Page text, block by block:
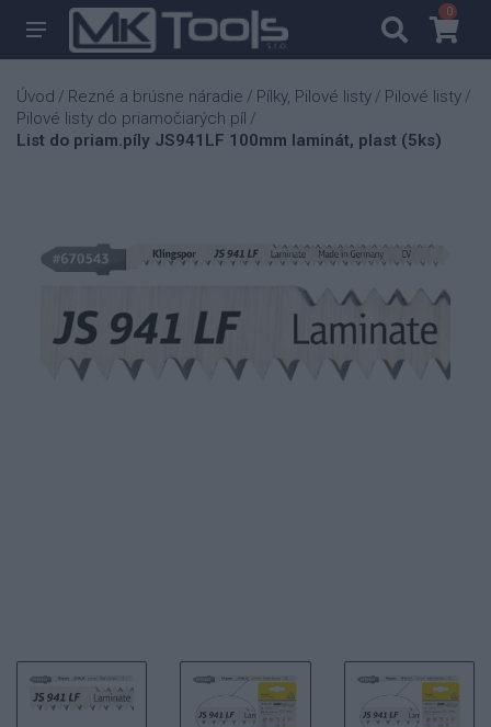
00
Úvod / Rezné a brúsne náradie / Pílky, Pilové listy / Pilové listy /
Pilové listy do priamočiarých píl /
List do priam.píly JS941LF 100mm laminát, plast (5ks)